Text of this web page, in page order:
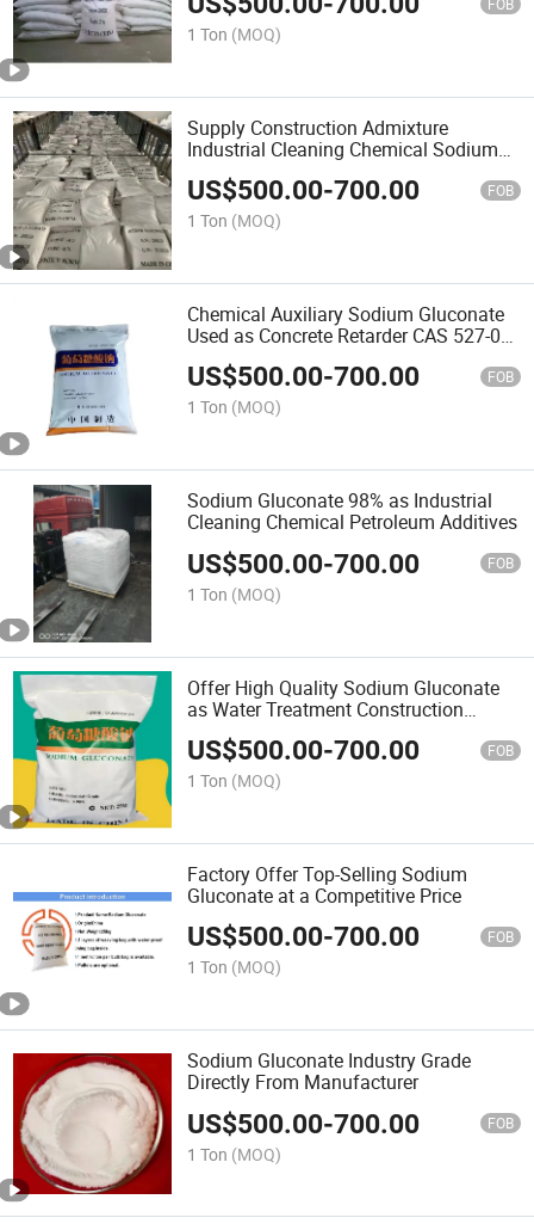
1 Ton (MOQ)
Supply Construction Admixture
Industrial Cleaning Chemical Sodium
Gluconate
US$500.00-700.00 FOB
1 Ton (MOQ)
Chemical Auxiliary Sodium Gluconate
Used as Concrete Retarder CAS 527-07-
US$500.00-700.00 FOB
1 Ton (MOQ)
Sodium Gluconate 98% as Industrial
Cleaning Chemical Petroleum Additives
US$500.00-700.00 FOB
1 Ton (MOQ)
Offer High Quality Sodium Gluconate
as Water Treatment Construction
Admixture Industrial
US$500.00-700.00 FOB
1 Ton (MOQ)
Factory Offer Top-Selling Sodium
Gluconate at a Competitive Price
US$500.00-700.00 FOB
1 Ton (MOQ)
Sodium Gluconate Industry Grade
Directly From Manufacturer
US$500.00-700.00 FOB
1 Ton (MOQ)